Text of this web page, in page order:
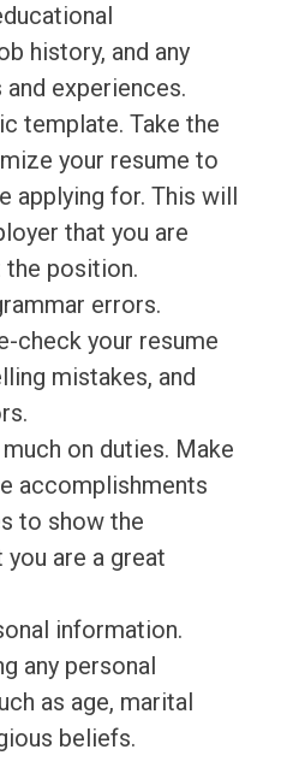
history, and any
experiences.
template. Take the
your resume to
applying for. This will
that you are
the position.
errors.
check your resume
mistakes, and
on duties. Make
accomplishments
to show the
are a great
information.
any personal
as age, marital
beliefs.